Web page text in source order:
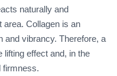
naturally and
area. Collagen is an
and vibrancy. Therefore, a
lifting effect and, in the
firmness.